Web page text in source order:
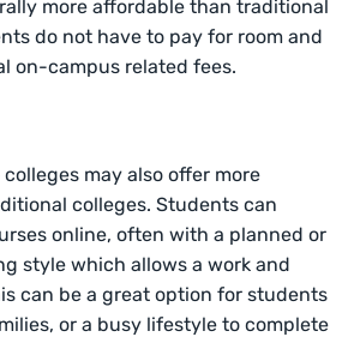
more affordable than traditional
do not have to pay for room and
on-campus related fees.
may also offer more
colleges. Students can
online, often with a planned or
style which allows a work and
can be a great option for students
or a busy lifestyle to complete